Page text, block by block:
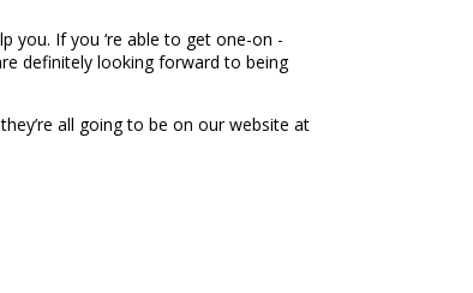
you. If you ‘re able to get one-on -
definitely looking forward to being
all going to be on our website at